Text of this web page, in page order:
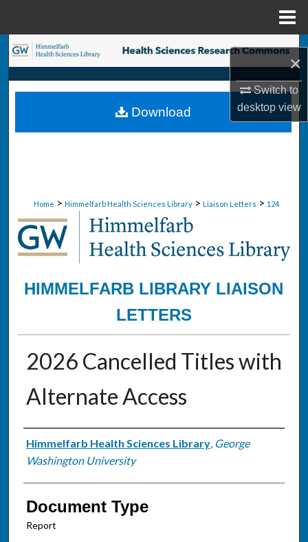
×
Switch to
desktopview
Search
Browse Collections
My Account
Home > Himmelfarb Health Sciences Library > Liaison Letters > 124
HIMMELFARB LIBRARY LIAISON
LETTERS
2026 Cancelled Titles with
Alternate Access
Authors
Himmelfarb Health Sciences Library, George
Washington University
Document Type
Report
Download